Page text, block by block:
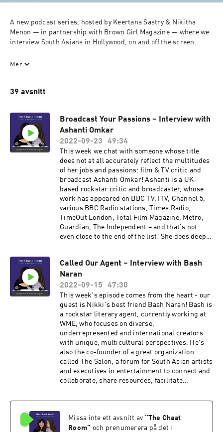
A new podcast series, hosted by Keertana Sastry & Nikitha
Menon — in partnership with Brown Girl Magazine — where we
interview South Asians in Hollywood, on and off the screen.
These are the people who turned their *cue disapproving auntie
strength and optimism in our community and the art that gives
us a reason to smile. We hope this podcast will be able to do just
that.
Mer
39 avsnitt
Broadcast Your Passions – Interview with
Ashanti Omkar
2022-09-23
49:34
This week we chat with someone whose title
does not at all accurately reflect the multitudes
of her jobs and passions: film & TV critic and
broadcast Ashanti Omkar! Ashanti is a UK-
based rockstar critic and broadcaster, whose
work has appeared on BBC TV, ITV, Channel 5,
various BBC Radio stations, Times Radio,
TimeOut London, Total Film Magazine, Metro,
Guardian, The Independent – and that's not
even close to the end of the list! She does deep
inclusion and representation. We learned SO
much from her about the ways of media – but
more importantly, we were inspired by her
continued passion for celebrating beautiful art
created by South Asians all over the world. It's
no wonder she's been bestowed the
responsibility of also being a voter for the UK
Critics’ Circle in Film & Music, the BRITs, BIFA,
and Sundance London. Wowza, we're getting
tired just READING all the wonderful things
Ashanti does!
Called Our Agent – Interview with Bash
Naran
2022-09-15
47:30
This week's episode comes from the heart - our
guest is Nikki's best friend Bash Naran! Bash is
a rockstar literary agent, currently working at
WME, who focuses on diverse,
underrepresented and international creators
with unique, multicultural perspectives. He's
also the co-founder of a great organization
called The Salon, a forum for South Asian artists
and executives in entertainment to connect and
collaborate, share resources, facilitate
Bash for his vision, advocacy and his
literary representation is so vital!
Missa inte ett avsnitt av “The Chaat
Room” och prenumerera på det i